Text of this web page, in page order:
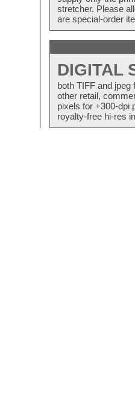
stretcher. Please
are special-order
DIGITAL
both TIFF and
other retail,
pixels for +300-dpi
royalty-free hi-res